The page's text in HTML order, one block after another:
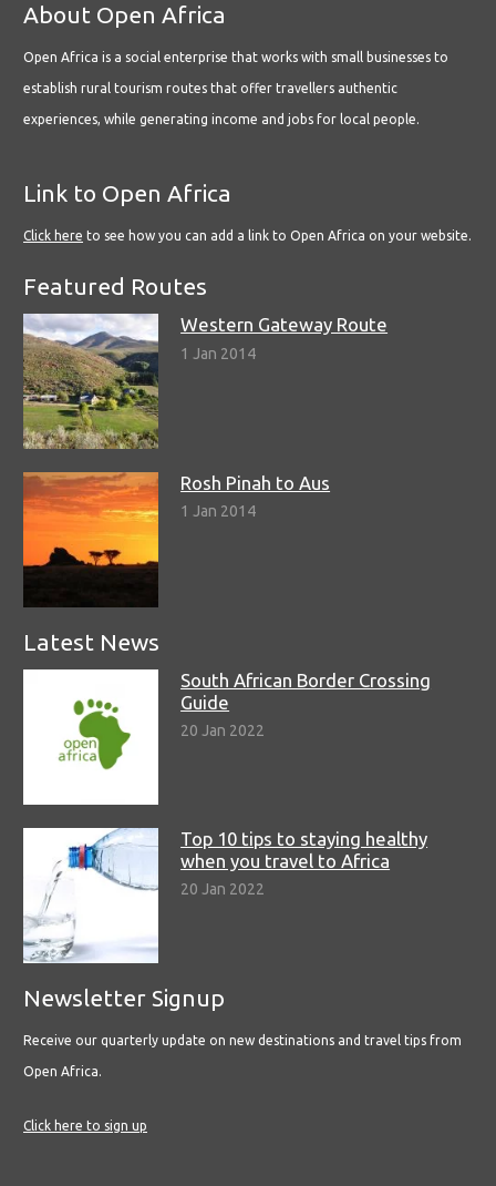
About Open Africa
Open Africa is a social enterprise that works with small businesses to
establish rural tourism routes that offer travellers authentic
experiences, while generating income and jobs for local people.
Link to Open Africa
Click here to see how you can add a link to Open Africa on your website.
Featured Routes
Western Gateway Route
1 Jan 2014
Rosh Pinah to Aus
1 Jan 2014
Latest News
South African Border Crossing
Guide
20 Jan 2022
Top 10 tips to staying healthy
when you travel to Africa
20 Jan 2022
Newsletter Signup
Receive our quarterly update on new destinations and travel tips from
Open Africa.
Click here to sign up